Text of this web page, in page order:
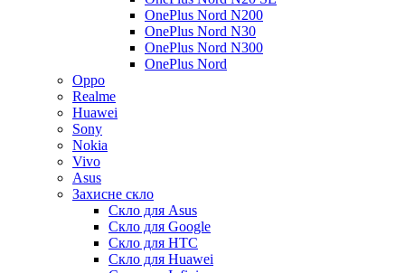
OnePlus Nord N200
OnePlus Nord N30
OnePlus Nord N300
OnePlus Nord
Oppo
Realme
Huawei
Sony
Nokia
Vivo
Asus
Захисне скло
Скло для Asus
Скло для Google
Скло для HTC
Скло для Huawei